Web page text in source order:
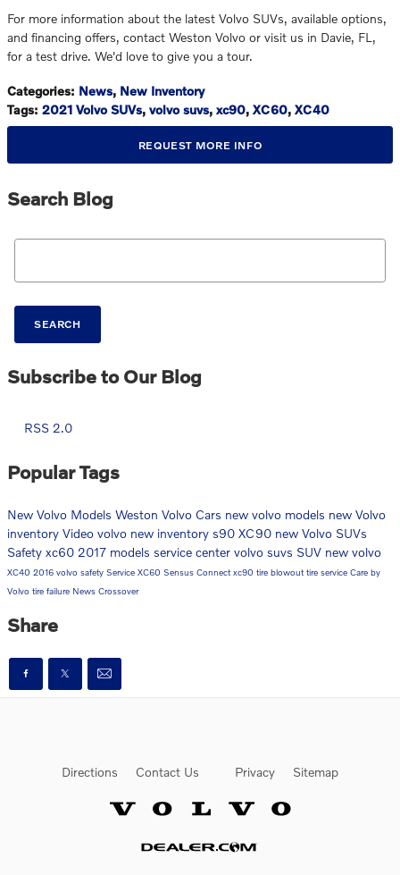
For more information about the latest Volvo SUVs, available options,
and financing offers, contact Weston Volvo or visit us in Davie, FL,
for a test drive. We'd love to give you a tour.
Categories: News, New Inventory
Tags: 2021 Volvo SUVs, volvo suvs, xc90, XC60, XC40
REQUEST MORE INFO
Search Blog
Search Blog
SEARCH
Subscribe to Our Blog
RSS 2.0
Popular Tags
New Volvo Models Weston Volvo Cars new volvo models new Volvo
inventory Video volvo new inventory s90 XC90 new Volvo SUVs
Safety xc60 2017 models service center volvo suvs SUV new volvo
XC40 2016 volvo safety Service XC60 Sensus Connectxc90 tire blowouttire service Care by
Volvo tire failure News Crossover
Share
Directions Contact Us Privacy Sitemap